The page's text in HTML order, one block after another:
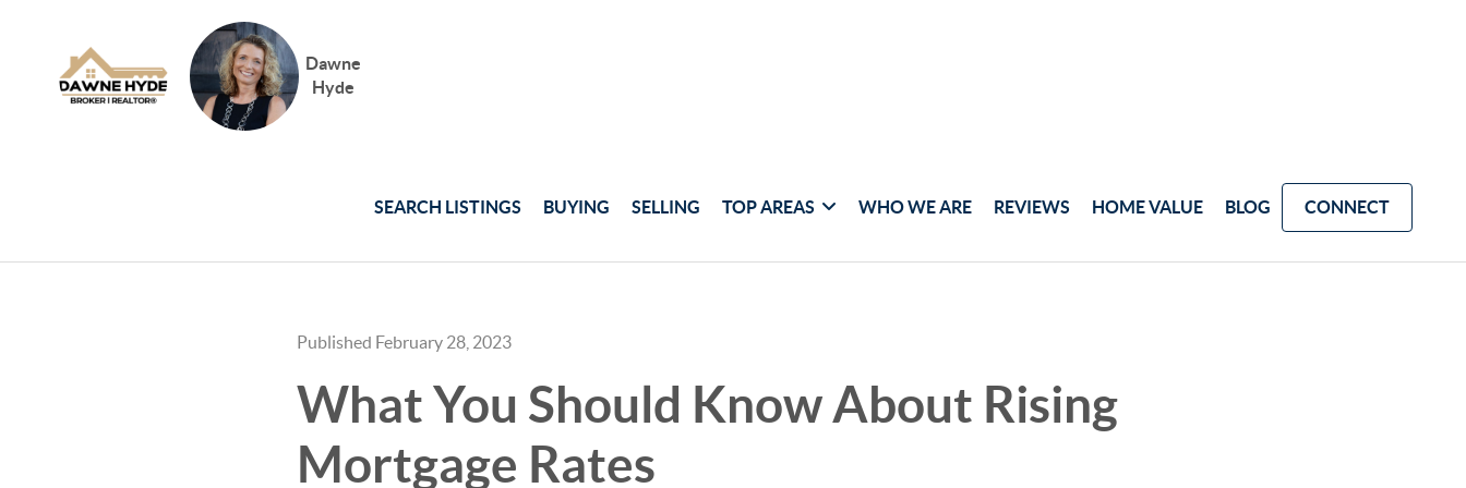
Dawne
Hyde
SEARCH LISTINGS BUYING SELLING TOP AREAS WHO WE ARE REVIEWS HOME VALUE BLOG CONNECT
Published February 28, 2023
What You Should Know About Rising
Mortgage Rates